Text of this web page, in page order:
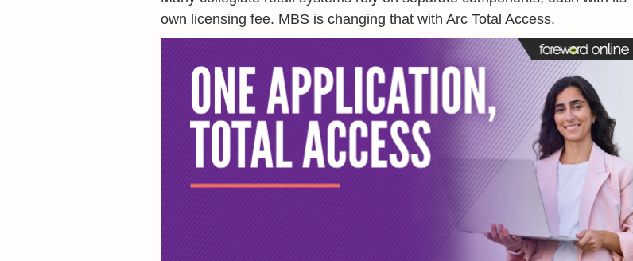
own licensing fee. MBS is changing that with Arc Total Access.